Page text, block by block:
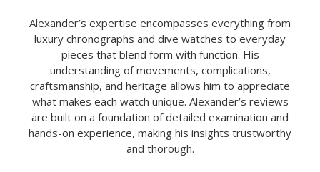
Alexander’s expertise encompasses everything from
luxury chronographs and dive watches to everyday
pieces that blend form with function. His
understanding of movements, complications,
craftsmanship, and heritage allows him to appreciate
what makes each watch unique. Alexander’s reviews
are built on a foundation of detailed examination and
hands-on experience, making his insights trustworthy
and thorough.